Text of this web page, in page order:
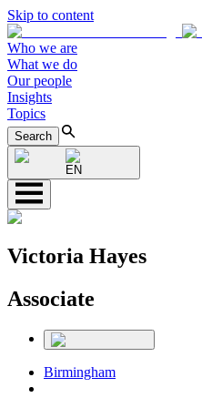
Skip to content
Who we are
What we do
Our people
Insights
Topics
Search
EN
Victoria Hayes
Associate
Birmingham